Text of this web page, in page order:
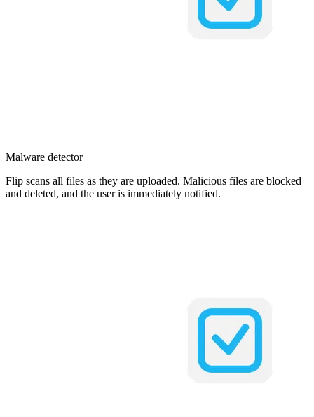
Malware detector
Flip scans all files as they are uploaded. Malicious files are blocked
and deleted, and the user is immediately notified.